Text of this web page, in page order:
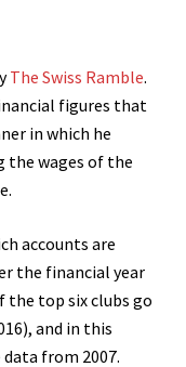
The Swiss Ramble.
figures that
in which he
the wages of the
accounts are
the financial year
the top six clubs go
and in this
from 2007.